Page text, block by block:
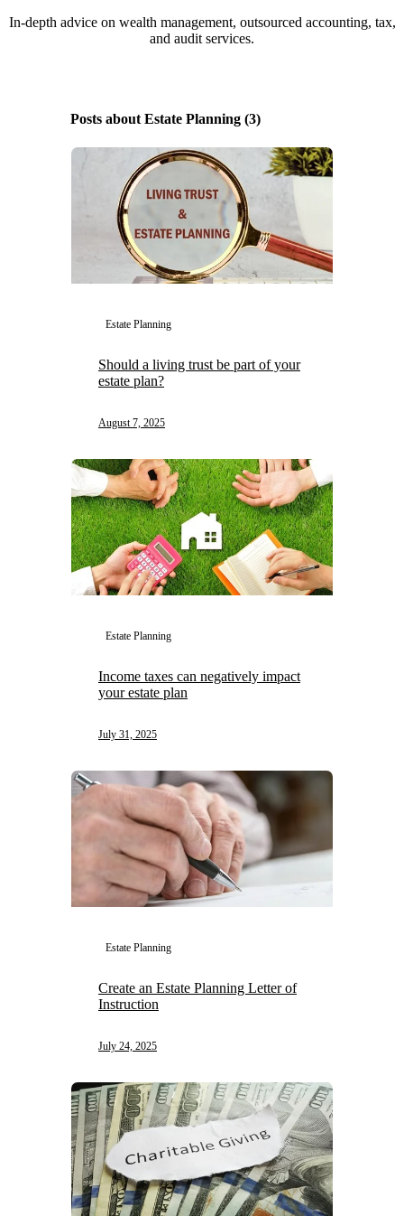
In-depth advice on wealth management, outsourced accounting, tax,
and audit services.
Posts about Estate Planning (3)
Estate Planning
Should a living trust be part of your
estate plan?
August 7, 2025
Estate Planning
Income taxes can negatively impact
your estate plan
July 31, 2025
Estate Planning
Create an Estate Planning Letter of
Instruction
July 24, 2025